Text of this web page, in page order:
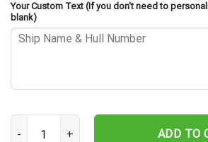
Your Custom Text (If you don't need to
blank)
USS Philippine Sea CG-58 Cut Metal
ADD TO